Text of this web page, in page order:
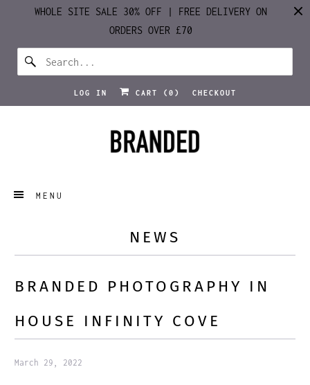
WHOLE SITE SALE 30% OFF | FREE DELIVERY ON
ORDERS OVER £70
LOG IN CART ( 0 ) CHECKOUT
MENU
NEWS
BRANDED PHOTOGRAPHY IN
HOUSE INFINITY COVE
March 29, 2022